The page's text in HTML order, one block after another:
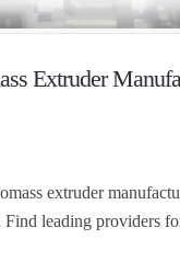
Extruder
extruder
Find leading providers